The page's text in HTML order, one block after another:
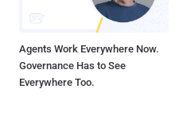
Agents Work Everywhere Now.
Governance Has to See
Everywhere Too.